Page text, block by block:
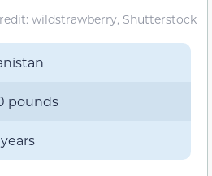
wildstrawberry, Shutterstock
pounds
years